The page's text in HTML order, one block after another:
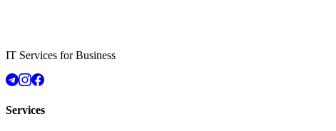
IT Services for Business
Services